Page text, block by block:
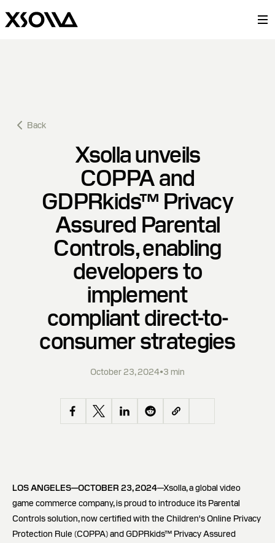
Back
Xsolla unveils
COPPA and
GDPRkids™ Privacy
Assured Parental
Controls, enabling
developers to
implement
compliant direct-to-
consumer strategies
October 23, 2024•3 min
LOS ANGELES—OCTOBER 23, 2024—Xsolla, a global video
game commerce company, is proud to introduce its Parental
Controls solution, now certified with the Children's Online Privacy
Protection Rule (COPPA) and GDPRkids™ Privacy Assured